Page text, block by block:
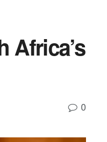
Africa’s
0